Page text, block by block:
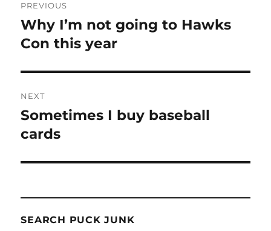
navigation
PREVIOUS
Previous
post:
Why I’m not going to Hawks
Con this year
NEXT
Next
post:
Sometimes I buy baseball
cards
SEARCH PUCK JUNK